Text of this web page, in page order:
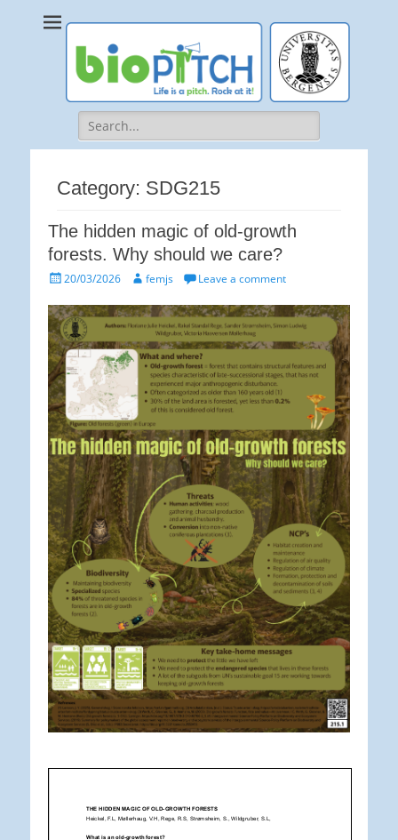
bioPITCH
Search
for:
Category: SDG215
The hidden magic of old-growth
forests. Why should we care?
Posted20/03/2026 Author
femjs Leave a comment